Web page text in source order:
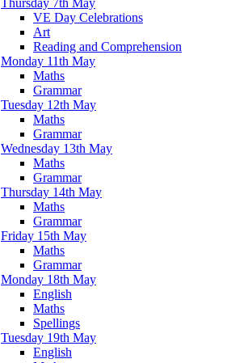
Thursday 7th May
VE Day Celebrations
Art
Reading and Comprehension
Monday 11th May
Maths
Grammar
Tuesday 12th May
Maths
Grammar
Wednesday 13th May
Maths
Grammar
Thursday 14th May
Maths
Grammar
Friday 15th May
Maths
Grammar
Monday 18th May
English
Maths
Spellings
Tuesday 19th May
English